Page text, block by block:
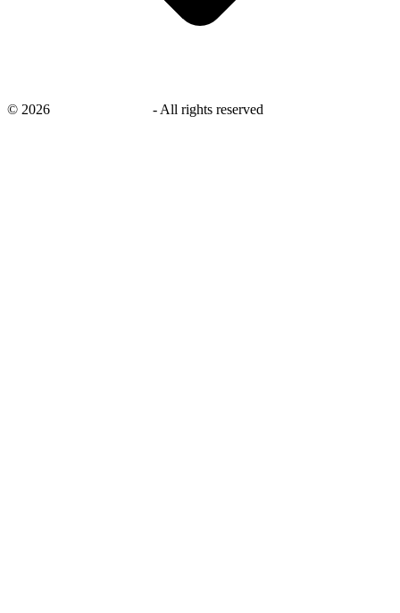
© 2026 - All rights reserved